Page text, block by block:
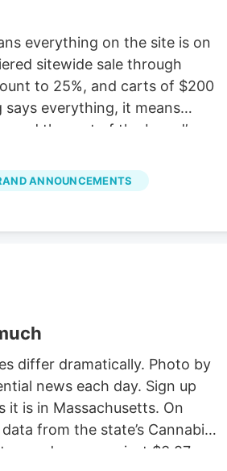
everything on the site is on
sitewide sale through
to 25%, and carts of $200
everything, it means
and the rest of the brand’s
points during the sale.
you’re not sure where to
ANNOUNCEMENTS
differ dramatically. Photo by
news each day. Sign up
it is in Massachusetts. On
from the state’s Cannabis
weed averages just $3.87,